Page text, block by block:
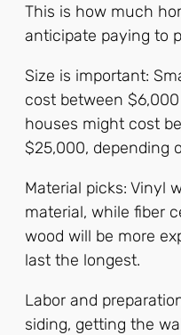
This is how much
anticipate paying to
Size is important:
cost between
houses might cost
$25,000, depending
Material picks: Vinyl
material, while fiber
wood will be more
last the longest.
Labor and
siding, getting the